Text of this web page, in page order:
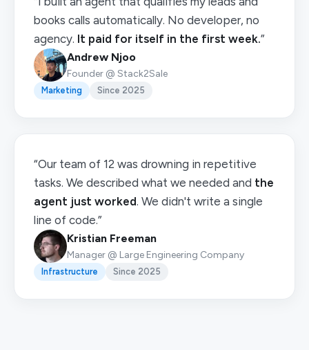
books calls automatically. No developer, no
agency. It paid for itself in the first week.”
Andrew Njoo
Founder @ Stack2Sale
Marketing Since 2025
“Our team of 12 was drowning in repetitive
tasks. We described what we needed and the
agent just worked. We didn't write a single
line of code.”
Kristian Freeman
Manager @ Large Engineering Company
Infrastructure Since 2025